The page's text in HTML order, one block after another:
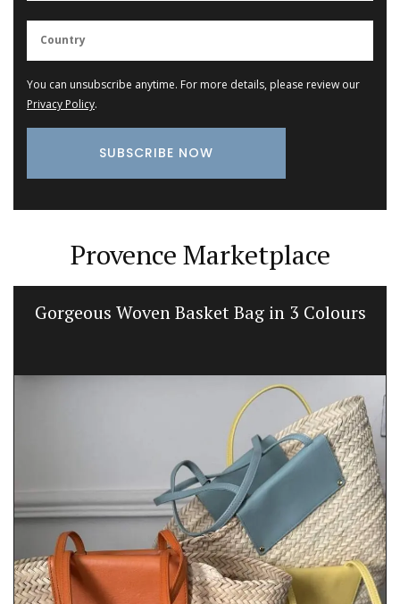
You can unsubscribe anytime. For more details, please review our
Privacy Policy.
Provence Marketplace
Gorgeous Woven Basket Bag in 3 Colours